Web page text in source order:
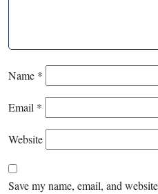
Name *
Email *
Website
Save my name, email, and